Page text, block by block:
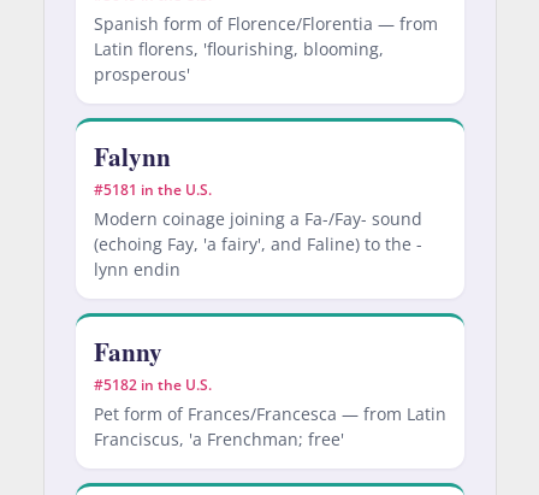
Spanish form of Florence/Florentia — from
Latin florens, 'flourishing, blooming,
prosperous'
Falynn
#5181 in the U.S.
Modern coinage joining a Fa-/Fay- sound
(echoing Fay, 'a fairy', and Faline) to the -
lynn endin
Fanny
#5182 in the U.S.
Pet form of Frances/Francesca — from Latin
Franciscus, 'a Frenchman; free'